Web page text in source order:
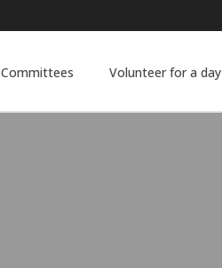
Committees Volunteer for a day